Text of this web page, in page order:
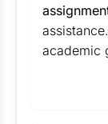
academic